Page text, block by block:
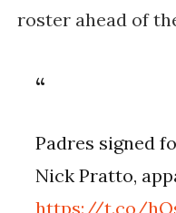
roster ahead of
Padres signed
Nick Pratto,
https://t.co/